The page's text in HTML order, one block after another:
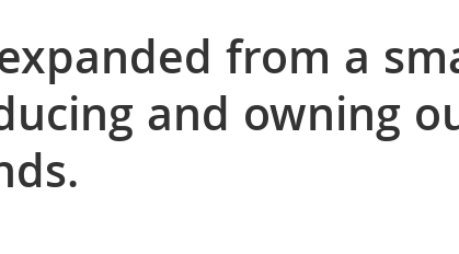
from a
and owning